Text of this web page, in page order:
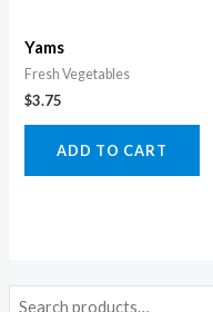
Yams
Fresh Vegetables
$3.75
ADD TO CART